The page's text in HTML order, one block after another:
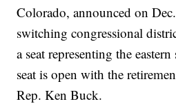
Colorado, announced on
switching congressional
a seat representing the
seat is open with the
Rep. Ken Buck.